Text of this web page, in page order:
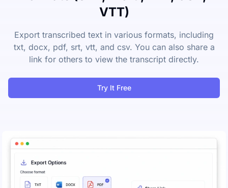
VTT)
Export transcribed text in various formats, including
txt, docx, pdf, srt, vtt, and csv. You can also share a
link for others to view the transcript directly.
Try It Free